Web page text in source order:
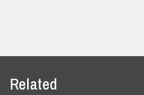
Related